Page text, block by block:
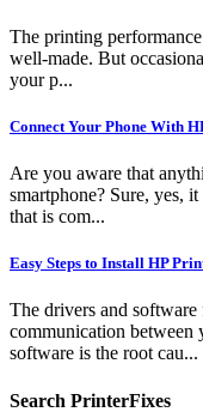
The printing
well-made. But
your p...
Connect Your Phone With
Are you aware that
smartphone? Sure, yes,
that is com...
Easy Steps to Install HP
The drivers and
communication between
software is the root cau...
Search PrinterFixes